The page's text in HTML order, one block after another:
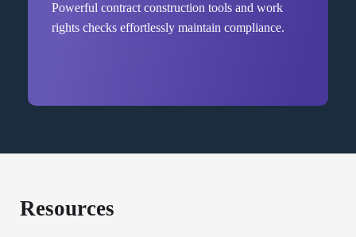
Powerful contract construction tools and work
rights checks effortlessly maintain compliance.
Resources